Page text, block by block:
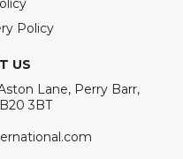
Policy
US
Lane, Perry Barr,
3BT